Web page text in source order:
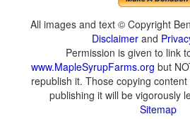
All images and text © Copyright
Disclaimer and
Permission is given to link
www.MapleSyrupFarms.org but
republish it. Those copying
publishing it will be vigorously
Sitemap